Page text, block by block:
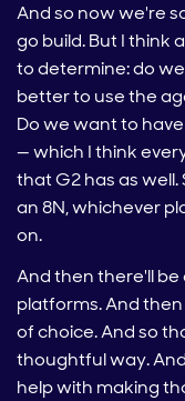
And so now we're
go build. But I think
to determine: do
better to use the
Do we want to
— which I think
that G2 has as well.
an 8N, whichever
on.
And then there'll
platforms. And
of choice. And so
thoughtful way.
help with making